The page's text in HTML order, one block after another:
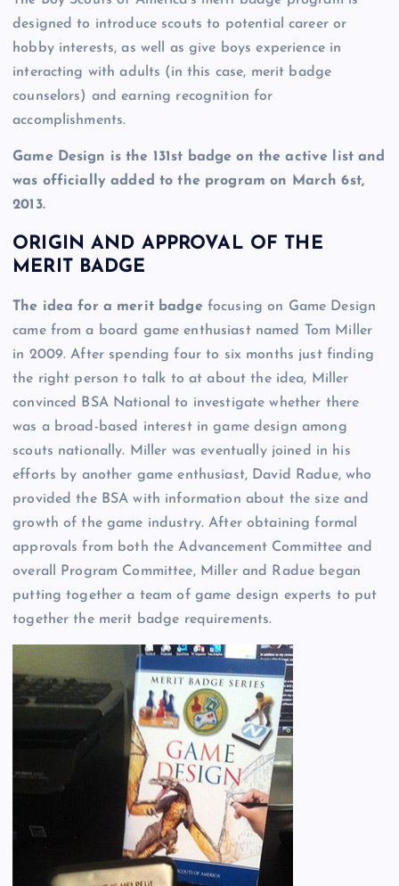
designed to introduce scouts to potential career or
hobby interests, as well as give boys experience in
interacting with adults (in this case, merit badge
counselors) and earning recognition for
accomplishments.
Game Design is the 131st badge on the active list and
was officially added to the program on March 6st,
2013.
ORIGIN AND APPROVAL OF THE
MERIT BADGE
The idea for a merit badgefocusing on Game Design
came from a board game enthusiast named Tom Miller
in 2009. After spending four to six months just finding
the right person to talk to at about the idea, Miller
convinced BSA National to investigate whether there
was a broad-based interest in game design among
scouts nationally. Miller was eventually joined in his
efforts by another game enthusiast, David Radue, who
provided the BSA with information about the size and
growth of the game industry. After obtaining formal
approvals from both the Advancement Committee and
overall Program Committee, Miller and Radue began
putting together a team of game design experts to put
together the merit badge requirements.